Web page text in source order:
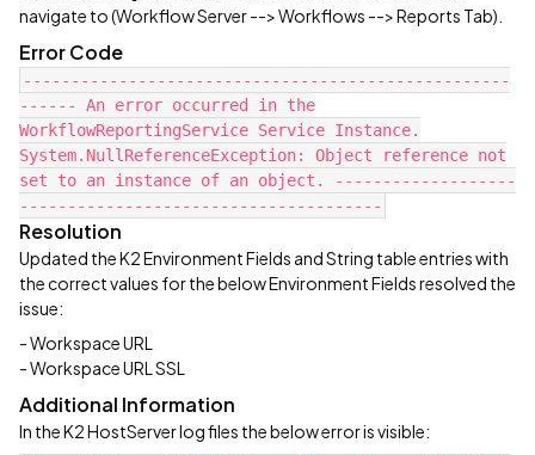
navigate to (Workflow Server --> Workflows --> Reports Tab).
Error Code
---------------------------------------------------
------ An error occurred in the
WorkflowReportingService Service Instance.
System.NullReferenceException: Object reference not
set to an instance of an object. -------------------
--------------------------------------
Resolution
Updated the K2 Environment Fields and String table entries with
the correct values for the below Environment Fields resolved the
issue:
- Workspace URL
- Workspace URL SSL
Additional Information
In the K2 HostServer log files the below error is visible: